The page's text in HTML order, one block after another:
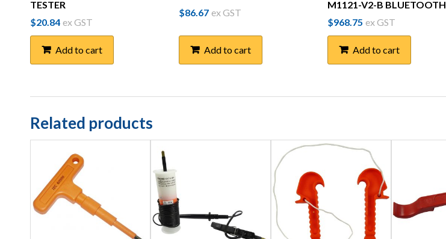
TESTER
$20.84 ex GST
Add to cart
$86.67 ex GST
Add to cart
M1121-V2-B BLUETOOTH
$968.75 ex GST
Add to cart
Related products